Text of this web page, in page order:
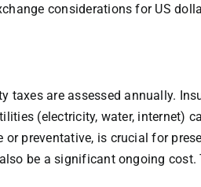
considerations for US
taxes are assessed annually.
(electricity, water, internet)
preventative, is crucial for
be a significant ongoing